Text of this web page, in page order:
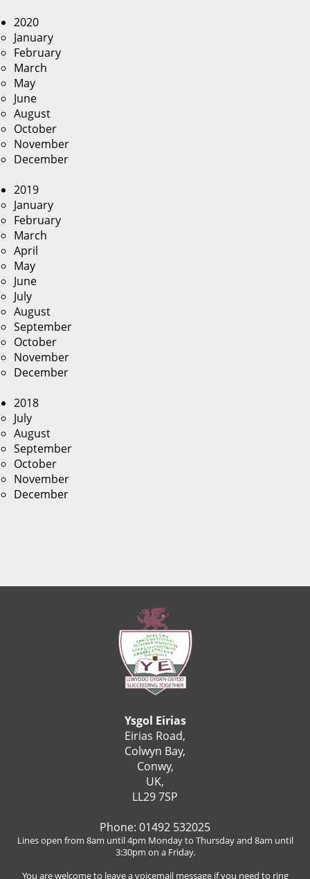
2020
January
February
March
May
June
August
October
November
December
2019
January
February
March
April
May
June
July
August
September
October
November
December
2018
July
August
September
October
November
December
Ysgol Eirias
Eirias Road,
Colwyn Bay,
Conwy,
UK,
LL29 7SP
Phone: 01492 532025
Lines open from 8am until 4pm Monday to Thursday and 8am until
3:30pm on a Friday.
You are welcome to leave a voicemail message if you need to ring